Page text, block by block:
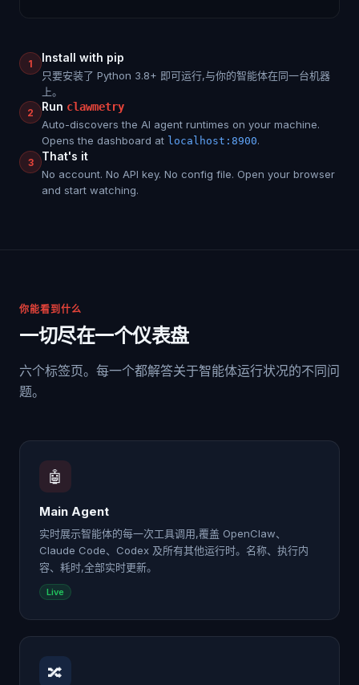
1 Install with pip
只要安装了 Python 3.8+ 即可运行,与你的智能体在同一台机器
上。
2 Run clawmetry
Auto-discovers the AI agent runtimes on your machine.
Opens the dashboard at localhost:8900.
3 That's it
No account. No API key. No config file. Open your browser
and start watching.
你能看到什么
一切尽在一个仪表盘
六个标签页。每一个都解答关于智能体运行状况的不同问
题。
🤖
Main Agent
实时展示智能体的每一次工具调用,覆盖 OpenClaw、
Claude Code、Codex 及所有其他运行时。名称、执行内
容、耗时,全部实时更新。
Live
🔀